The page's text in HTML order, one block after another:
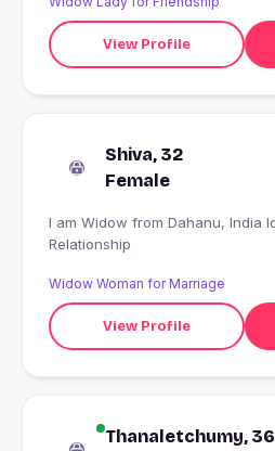
View Profile
Shiva, 32
Female
I am Widow from Dahanu, India looking for Serious
Relationship
Widow Woman for Marriage
View Profile
Thanaletchumy, 36